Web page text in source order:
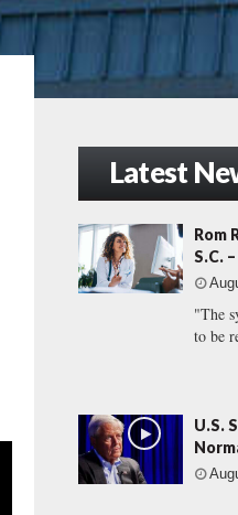
Latest
Rom
S.C.
"The
to be
U.S.